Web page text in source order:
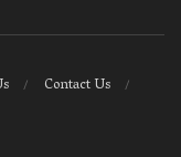
Contact Us